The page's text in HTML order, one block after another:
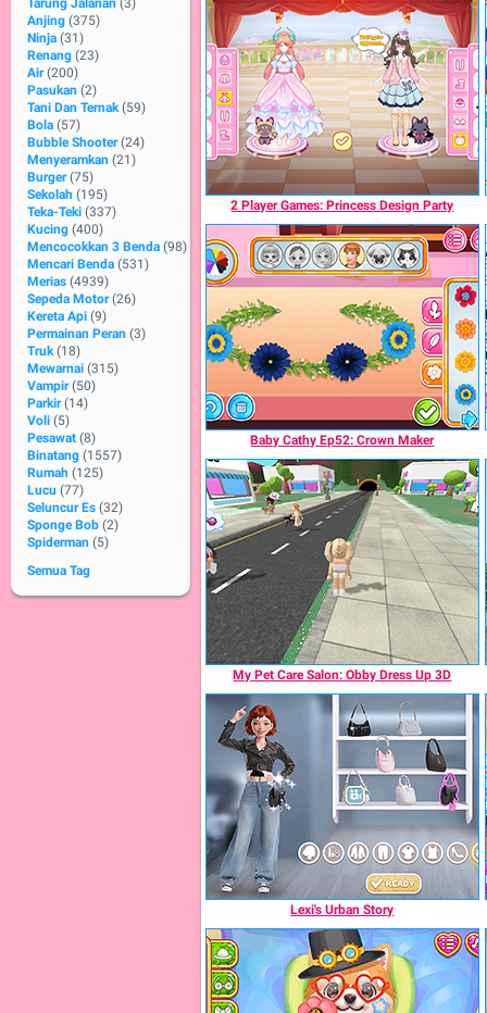
Tarung Jalanan (3)
Anjing (375)
Ninja (31)
Renang (23)
Air (200)
Pasukan (2)
Tani Dan Ternak (59)
Bola (57)
Bubble Shooter (24)
Menyeramkan (21)
Burger (75)
Sekolah (195)
Teka-Teki (337)
Kucing (400)
Mencocokkan 3 Benda (98)
Mencari Benda (531)
Merias (4939)
Sepeda Motor (26)
Kereta Api (9)
Permainan Peran (3)
Truk (18)
Mewarnai (315)
Vampir (50)
Parkir (14)
Voli (5)
Pesawat (8)
Binatang (1557)
Rumah (125)
Lucu (77)
Seluncur Es (32)
Sponge Bob (2)
Spiderman (5)
Semua Tag
2 Player Games: Princess Design Party
Baby Cathy Ep52: Crown Maker
My Pet Care Salon: Obby Dress Up 3D
Lexi's Urban Story